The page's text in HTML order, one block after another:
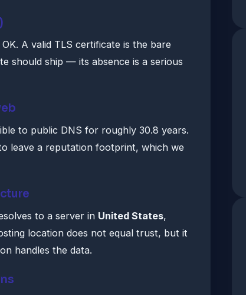
A valid TLS certificate is the bare
should ship — its absence is a serious
to public DNS for roughly 30.8 years.
leave a reputation footprint, which we
to a server in United States,
location does not equal trust, but it
handles the data.